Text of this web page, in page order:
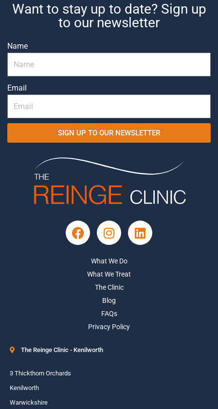
Want to stay up to date? Sign up
to our newsletter
Name
Email
SIGN UP TO OUR NEWSLETTER
What We Do
What We Treat
The Clinic
Blog
FAQs
Privacy Policy
The Reinge Clinic - Kenilworth
3 Thickthorn Orchards
Kenilworth
Warwickshire